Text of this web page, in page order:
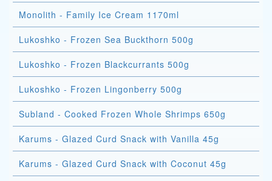
Monolith - Family Ice Cream 1170ml
Lukoshko - Frozen Sea Buckthorn 500g
Lukoshko - Frozen Blackcurrants 500g
Lukoshko - Frozen Lingonberry 500g
Subland - Cooked Frozen Whole Shrimps 650g
Karums - Glazed Curd Snack with Vanilla 45g
Karums - Glazed Curd Snack with Coconut 45g